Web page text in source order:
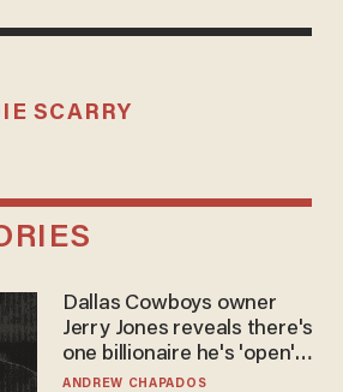
SCARRY
Dallas Cowboys owner
Jerry Jones reveals there's
one billionaire he's 'open'
to selling to
ANDREW CHAPADOS